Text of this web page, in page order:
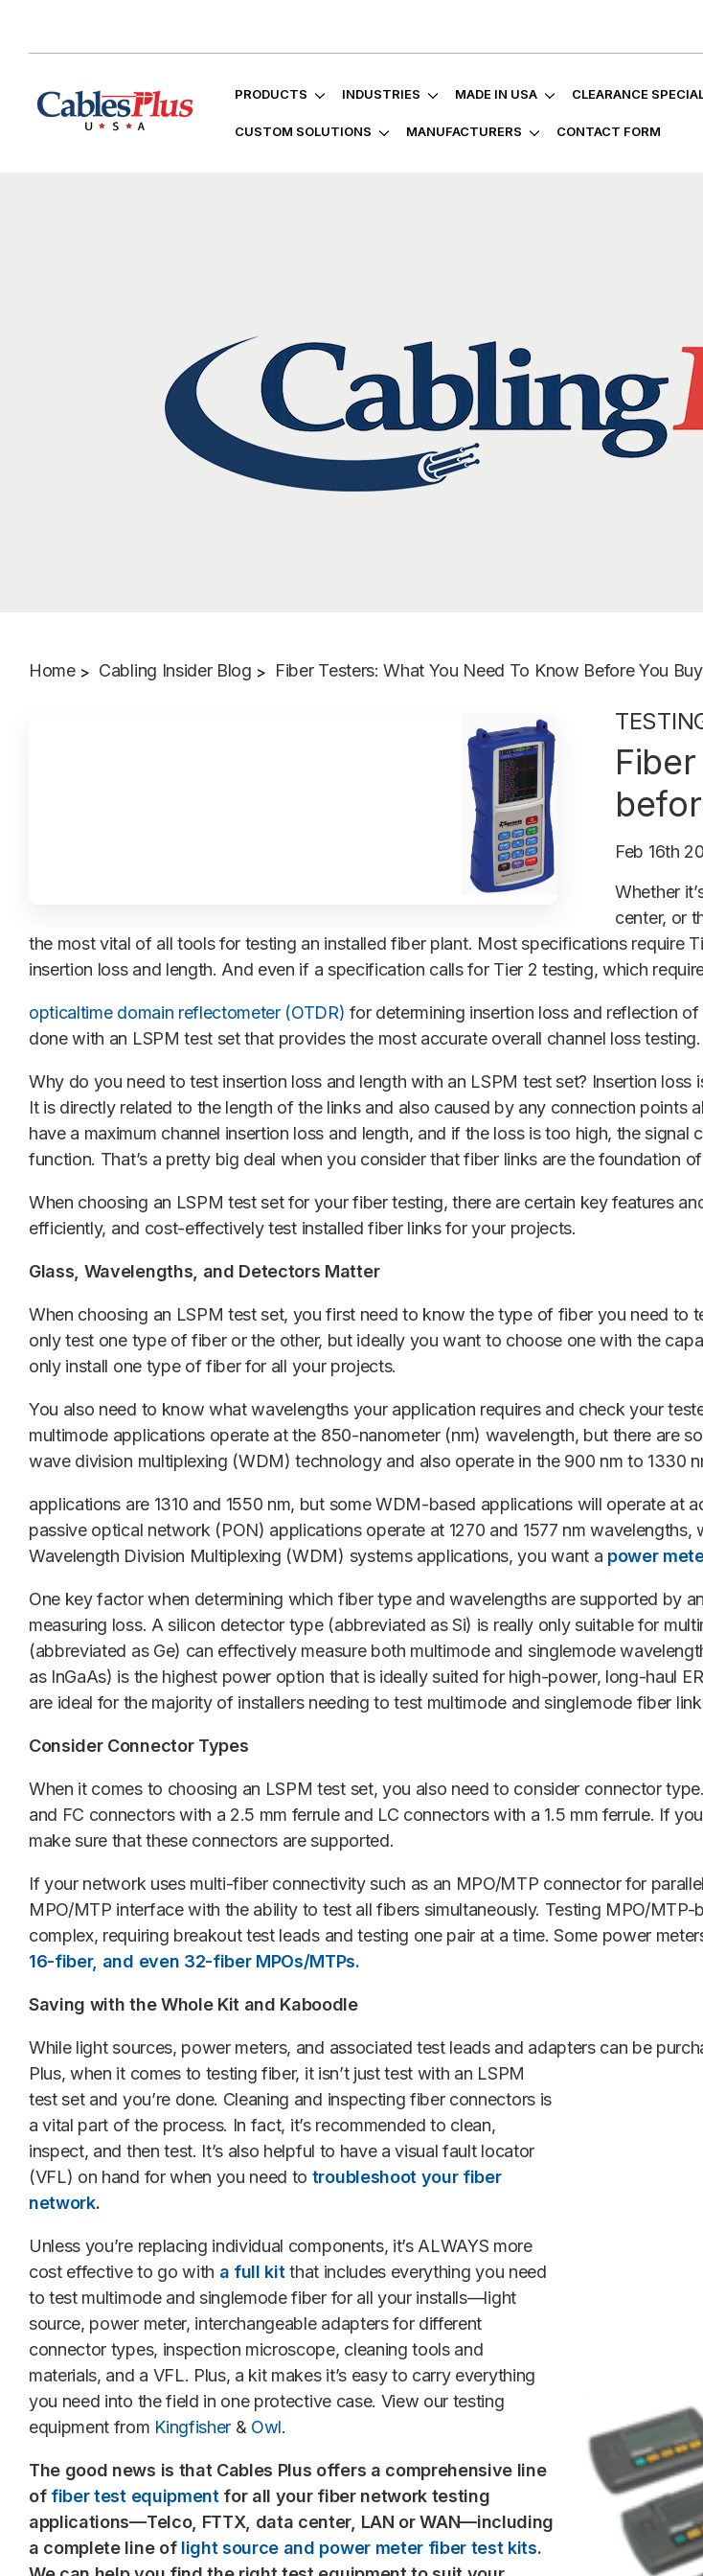
PRODUCTS INDUSTRIES MADE IN USA CLEARANCE
CUSTOM SOLUTIONS MANUFACTURERS CONTACT FORM
Home Cabling Insider Blog Fiber Testers: What You Need To Know Before You
Feb 16th
Whether
center, or
the most vital of all tools for testing an installed fiber plant. Most specifications require
insertion loss and length. And even if a specification calls for Tier 2 testing, which
opticaltime domain reflectometer (OTDR) for determining insertion loss and reflection
done with an LSPM test set that provides the most accurate overall channel loss testing.
Why do you need to test insertion loss and length with an LSPM test set? Insertion
It is directly related to the length of the links and also caused by any connection
have a maximum channel insertion loss and length, and if the loss is too high, the
function. That’s a pretty big deal when you consider that fiber links are the foundation
When choosing an LSPM test set for your fiber testing, there are certain key features
efficiently, and cost-effectively test installed fiber links for your projects.
Glass, Wavelengths, and Detectors Matter
When choosing an LSPM test set, you first need to know the type of fiber you need
only test one type of fiber or the other, but ideally you want to choose one with the
only install one type of fiber for all your projects.
You also need to know what wavelengths your application requires and check your
multimode applications operate at the 850-nanometer (nm) wavelength, but there are
wave division multiplexing (WDM) technology and also operate in the 900 nm to 1330
applications are 1310 and 1550 nm, but some WDM-based applications will operate at
passive optical network (PON) applications operate at 1270 and 1577 nm wavelengths,
Wavelength Division Multiplexing (WDM) systems applications, you want a power
One key factor when determining which fiber type and wavelengths are supported by
measuring loss. A silicon detector type (abbreviated as Si) is really only suitable for
(abbreviated as Ge) can effectively measure both multimode and singlemode
as InGaAs) is the highest power option that is ideally suited for high-power, long-haul
are ideal for the majority of installers needing to test multimode and singlemode fiber
Consider Connector Types
When it comes to choosing an LSPM test set, you also need to consider connector
and FC connectors with a 2.5 mm ferrule and LC connectors with a 1.5 mm ferrule. If
make sure that these connectors are supported.
If your network uses multi-fiber connectivity such as an MPO/MTP connector for
MPO/MTP interface with the ability to test all fibers simultaneously. Testing MPO/
complex, requiring breakout test leads and testing one pair at a time. Some power
16-fiber, and even 32-fiber MPOs/MTPs.
Saving with the Whole Kit and Kaboodle
While light sources, power meters, and associated test leads and adapters can be
Plus, when it comes to testing fiber, it isn’t just test with an LSPM
test set and you’re done. Cleaning and inspecting fiber connectors is
a vital part of the process. In fact, it’s recommended to clean,
inspect, and then test. It’s also helpful to have a visual fault locator
(VFL) on hand for when you need to troubleshoot your fiber
network.
Unless you’re replacing individual components, it’s ALWAYS more
cost effective to go with a full kit that includes everything you need
to test multimode and singlemode fiber for all your installs—light
source, power meter, interchangeable adapters for different
connector types, inspection microscope, cleaning tools and
materials, and a VFL. Plus, a kit makes it’s easy to carry everything
you need into the field in one protective case. View our testing
equipment from Kingfisher & Owl.
The good news is that Cables Plus offers a comprehensive line
of fiber test equipment for all your fiber network testing
applications—Telco, FTTX, data center, LAN or WAN—including
a complete line of light source and power meter fiber test kits.